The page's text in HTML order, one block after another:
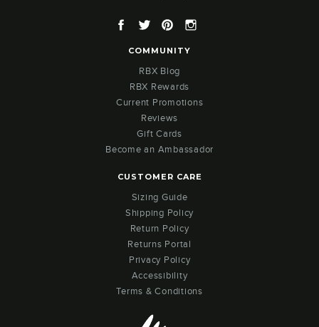
Facebook
TwitterPinterest
COMMUNITY
RBX Blog
RBX Rewards
Current Promotions
Reviews
Gift Cards
Become an Ambassador
CUSTOMER CARE
Sizing Guide
Shipping Policy
Return Policy
Returns Portal
Privacy Policy
Accessibility
Terms & Conditions